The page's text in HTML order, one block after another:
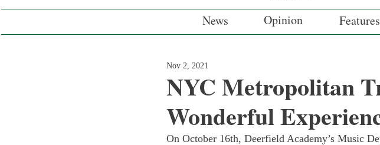
News Opinion Features
NYC Metropolitan
Wonderful
Nov 2, 2021
On October 16th, Deerfield Academy’s Music